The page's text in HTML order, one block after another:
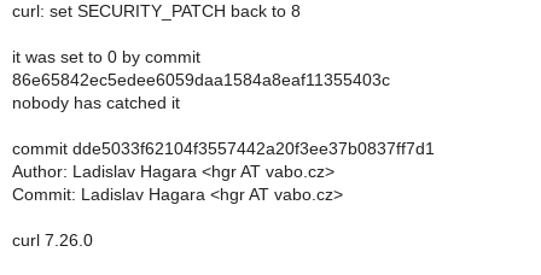
curl: set SECURITY_PATCH back to 8
it was set to 0 by commit
86e65842ec5edee6059daa1584a8eaf11355403c
nobody has catched it
commit dde5033f62104f3557442a20f3ee37b0837ff7d1
Author: Ladislav Hagara <hgr AT vabo.cz>
Commit: Ladislav Hagara <hgr AT vabo.cz>
curl 7.26.0